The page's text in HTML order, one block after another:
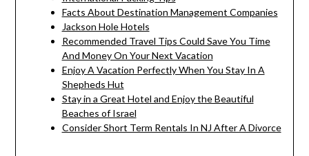
Facts About Destination Management Companies
Jackson Hole Hotels
Recommended Travel Tips Could Save You Time
And Money On Your Next Vacation
Enjoy A Vacation Perfectly When You Stay In A
Shepheds Hut
Stay in a Great Hotel and Enjoy the Beautiful
Beaches of Israel
Consider Short Term Rentals In NJ After A Divorce